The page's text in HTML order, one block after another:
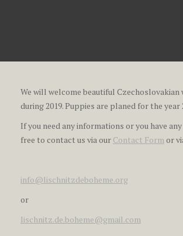
We will welcome beautiful Czechoslovakian
during 2019. Puppies are planed for the year
If you need any informations or you have
free to contact us via our Contact Formor
info@lischnitzdeboheme.org
or
lischnitz.de.boheme@gmail.com